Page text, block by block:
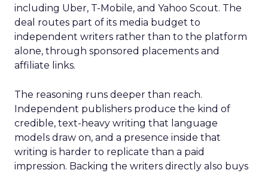
including Uber, T-Mobile, and Yahoo Scout. The
deal routes part of its media budget to
independent writers rather than to the platform
alone, through sponsored placements and
affiliate links.
The reasoning runs deeper than reach.
Independent publishers produce the kind of
credible, text-heavy writing that language
models draw on, and a presence inside that
writing is harder to replicate than a paid
impression. Backing the writers directly also buys